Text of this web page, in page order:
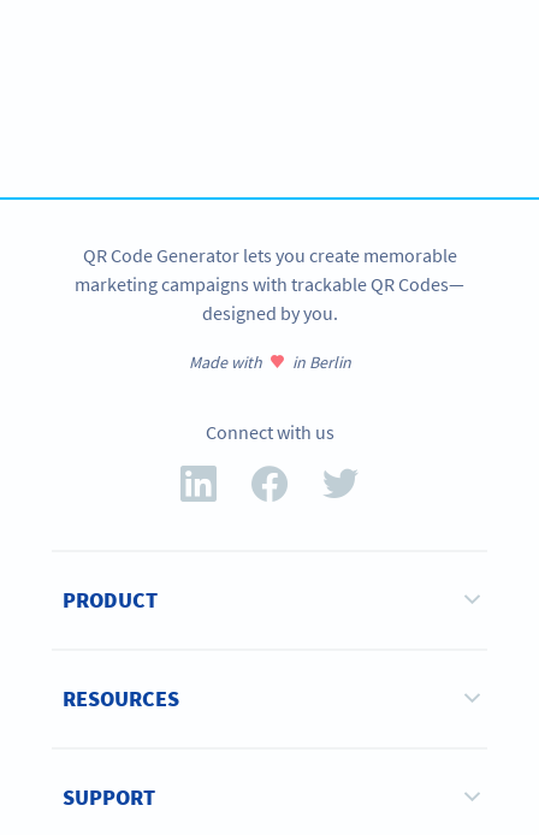
QR Code Generator lets you create memorable
marketing campaigns with trackable QR Codes—
designed by you.
Made with in Berlin
Connect with us
PRODUCT
RESOURCES
SUPPORT